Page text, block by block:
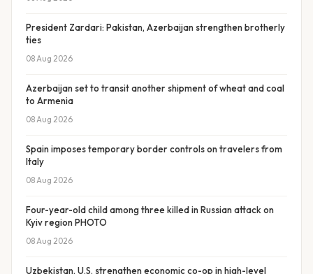
President Zardari: Pakistan, Azerbaijan strengthen brotherly
ties
08 Aug 2026
Azerbaijan set to transit another shipment of wheat and coal
to Armenia
08 Aug 2026
Spain imposes temporary border controls on travelers from
Italy
08 Aug 2026
Four-year-old child among three killed in Russian attack on
Kyiv region PHOTO
08 Aug 2026
Uzbekistan, U.S. strengthen economic co-op in high-level